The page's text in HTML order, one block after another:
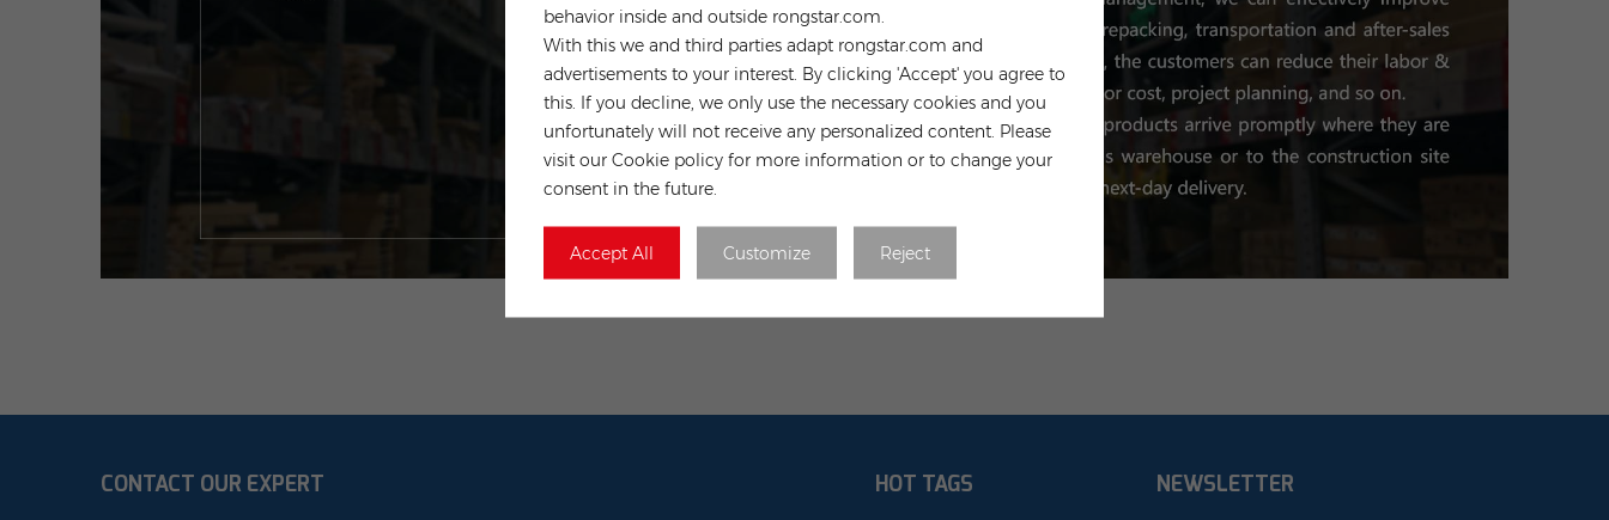
behavior inside and outside rongstar.com.
With this we and third parties adapt rongstar.com and
advertisements to your interest. By clicking 'Accept' you agree to
this. If you decline, we only use the necessary cookies and you
unfortunately will not receive any personalized content. Please
visit our Cookie policy for more information or to change your
consent in the future.
Accept All Customize Reject
CONTACT OUR EXPERT HOT TAGS NEWSLETTER